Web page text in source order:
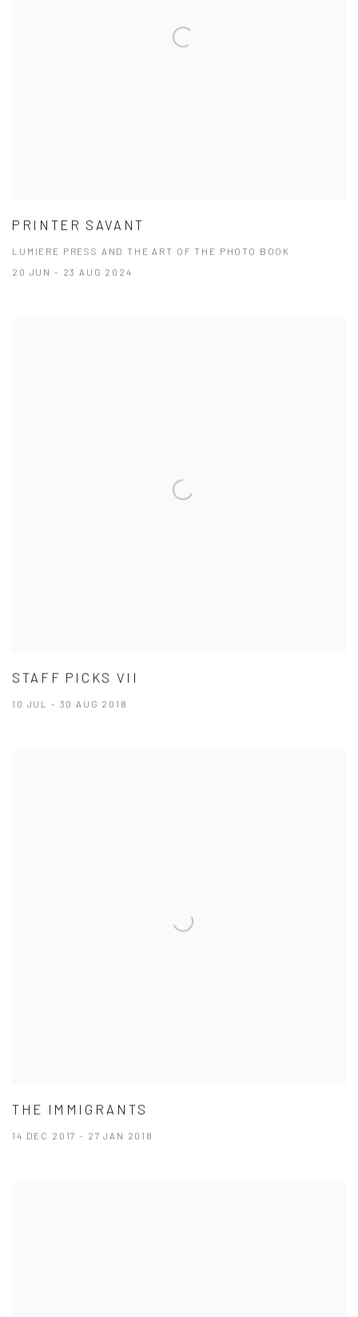
PRINTER SAVANT
LUMIERE PRESS AND THE ART OF THE PHOTO BOOK
20 JUN - 23 AUG 2024
STAFF PICKS VII
10 JUL - 30 AUG 2018
THE IMMIGRANTS
14 DEC 2017 - 27 JAN 2018